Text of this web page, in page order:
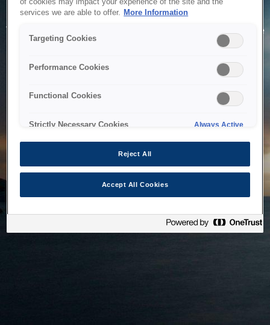
Service Unavailable
The system is temporarily unable to service your request due
to maintenance or technical reasons. We are working on
of cookies may impact your experience of the site and the
services we are able to offer. More Information
Targeting Cookies
Performance Cookies
Functional Cookies
Strictly Necessary Cookies Always Active
Reject All
Accept All Cookies